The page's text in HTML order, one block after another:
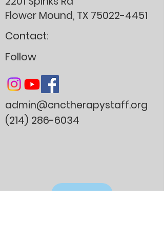
Flower Mound, TX 75022-4451
Contact:
Follow
admin@cnctherapystaff.org
(214) 286-6034
Donate